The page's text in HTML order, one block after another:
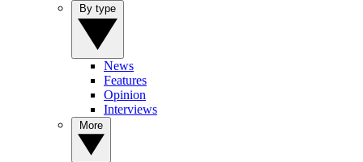
News
Features
Opinion
Interviews